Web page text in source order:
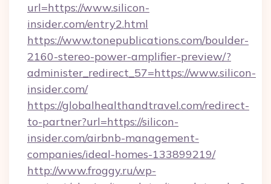
url=https://www.silicon-
insider.com/entry2.html
https://www.tonepublications.com/boulder-
2160-stereo-power-amplifier-preview/?
administer_redirect_57=https://www.silicon-
insider.com/
https://globalhealthandtravel.com/redirect-
to-partner?url=https://silicon-
insider.com/airbnb-management-
companies/ideal-homes-133899219/
http://www.froggy.ru/wp-